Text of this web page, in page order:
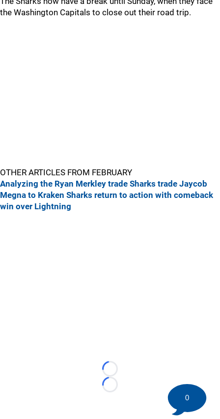
the Washington Capitals to close out their road trip.
OTHER ARTICLES FROM FEBRUARY
Analyzing the Ryan Merkley trade Sharks trade Jaycob
Megna to Kraken Sharks return to action with comeback
win over Lightning
Loading...
Loading...
0